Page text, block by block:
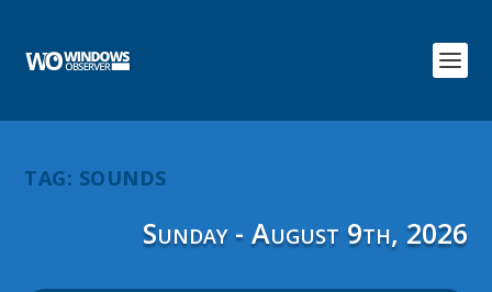
TAG: SOUNDS
Sunday - August 9th, 2026